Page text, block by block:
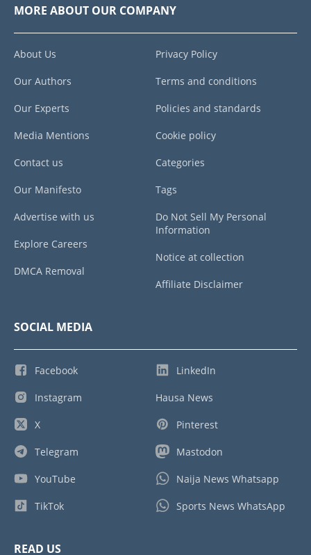
MORE ABOUT OUR COMPANY
About Us
Our Authors
Our Experts
Media Mentions
Contact us
Our Manifesto
Advertise with us
Explore Careers
DMCA Removal
Privacy Policy
Terms and conditions
Policies and standards
Cookie policy
Categories
Tags
Do Not Sell My Personal
Information
Notice at collection
Affiliate Disclaimer
SOCIAL MEDIA
Facebook
Instagram
X
Telegram
YouTube
TikTok
LinkedIn
Hausa News
Pinterest
Mastodon
Naija News Whatsapp
Sports News WhatsApp
READ US